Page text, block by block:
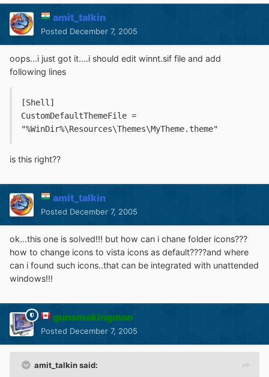
amit_talkin
Posted December 7, 2005
oops...i just got it....i should edit winnt.sif file and add
following lines
[Shell]
CustomDefaultThemeFile =
"%WinDir%\Resources\Themes\MyTheme.theme"
is this right??
amit_talkin
Posted December 7, 2005
ok...this one is solved!!! but how can i chane folder icons???
how to change icons to vista icons as default????and where
can i found such icons..that can be integrated with unattended
windows!!!
gunsmokingman
Posted December 7, 2005
amit_talkin said: